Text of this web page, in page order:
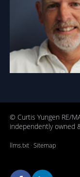
© Curtis Yungen RE/
independently owned
llms.txt · Sitemap